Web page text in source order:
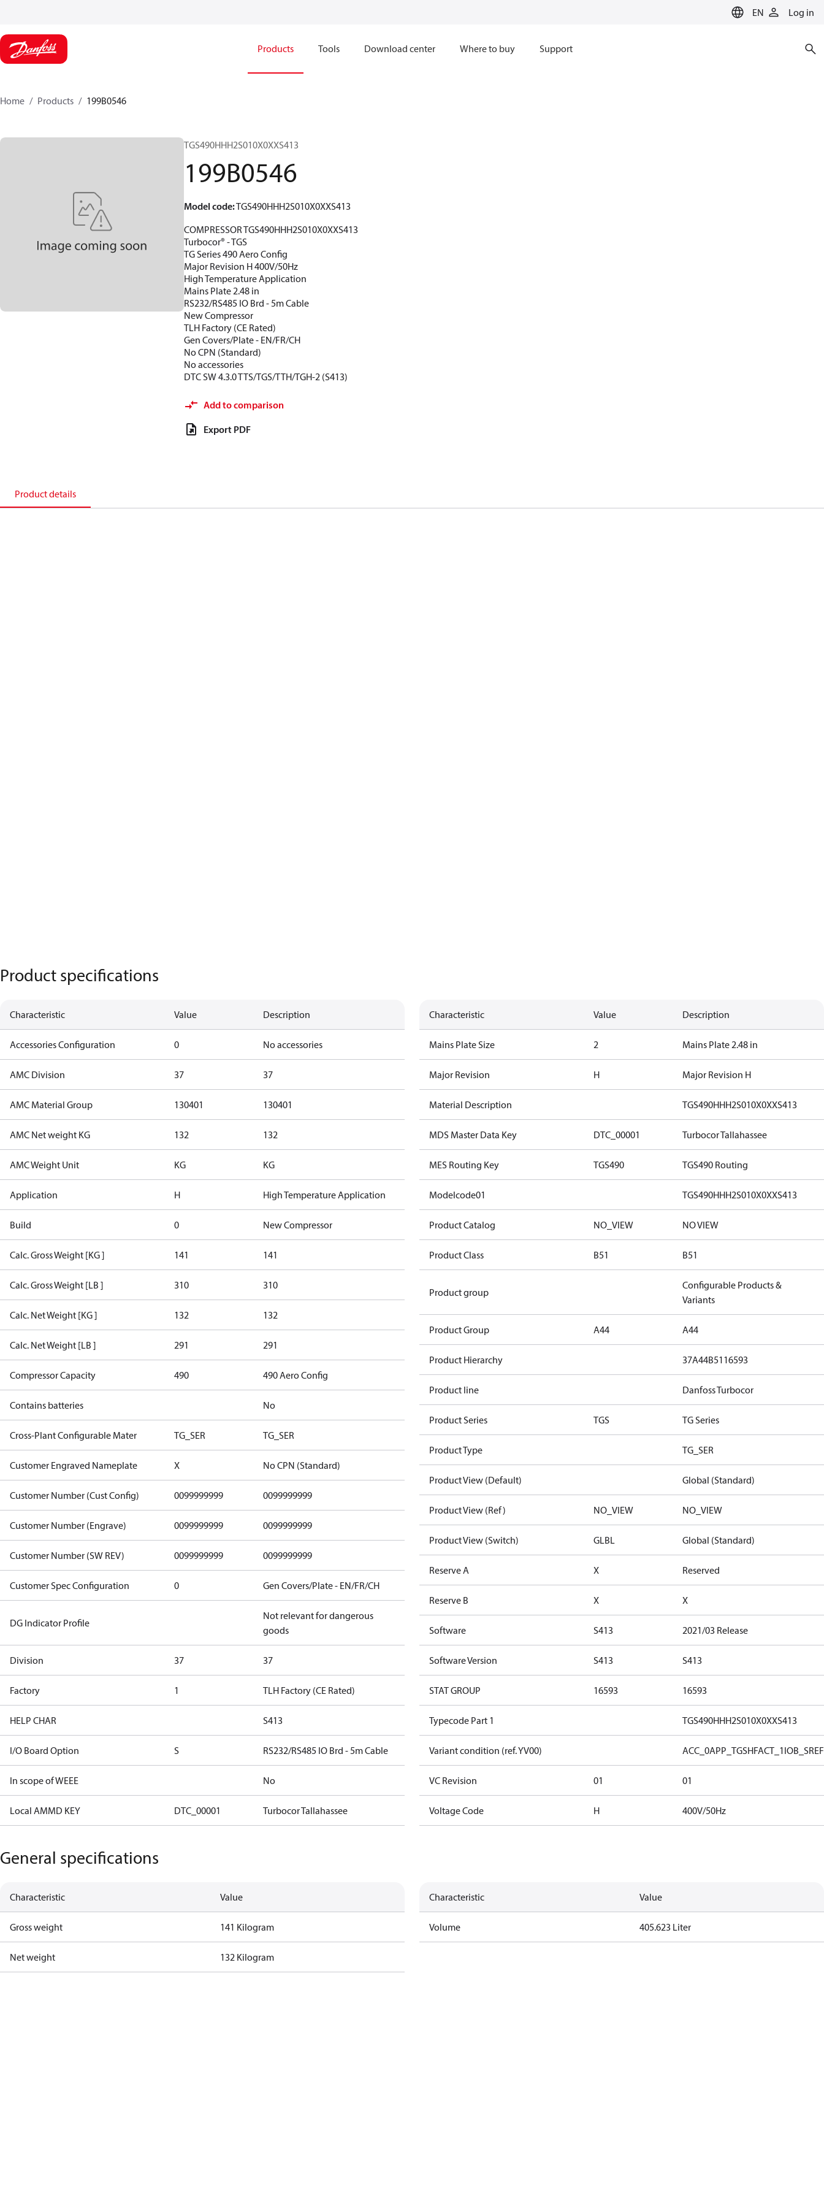
EN Log in
Products Tools Download center Where to buy Support
Home Products 199B0546
TGS490HHH2S010X0XXS413
199B0546
Model code:TGS490HHH2S010X0XXS413
COMPRESSOR TGS490HHH2S010X0XXS413
Turbocor® - TGS
TG Series 490 Aero Config
Major Revision H 400V/50Hz
High Temperature Application
Mains Plate 2.48 in
RS232/RS485 IO Brd - 5m Cable
New Compressor
TLH Factory (CE Rated)
Gen Covers/Plate - EN/FR/CH
No CPN (Standard)
No accessories
DTC SW 4.3.0 TTS/TGS/TTH/TGH-2 (S413)
Add to comparison
Export PDF
Product details
Product specifications
Characteristic Value Description
Accessories Configuration 0 No accessories
AMC Division 37 37
AMC Material Group 130401 130401
AMC Net weight KG 132 132
AMC Weight Unit KG KG
Application H High Temperature Application
Build 0 New Compressor
Calc. Gross Weight [KG ] 141 141
Calc. Gross Weight [LB ] 310 310
Calc. Net Weight [KG ] 132 132
Calc. Net Weight [LB ] 291 291
Compressor Capacity 490 490 Aero Config
Contains batteries No
Cross-Plant Configurable Mater TG_SER TG_SER
Customer Engraved Nameplate X No CPN (Standard)
Customer Number (Cust Config) 0099999999 0099999999
Customer Number (Engrave) 0099999999 0099999999
Customer Number (SW REV) 0099999999 0099999999
Customer Spec Configuration 0 Gen Covers/Plate - EN/FR/CH
DG Indicator Profile
Not relevant for dangerous
goods
Division 37 37
Factory 1 TLH Factory (CE Rated)
HELP CHAR S413
I/O Board Option S RS232/RS485 IO Brd - 5m Cable
In scope of WEEE No
Local AMMD KEY DTC_00001 Turbocor Tallahassee
Characteristic Value Description
Mains Plate Size 2 Mains Plate 2.48 in
Major Revision H Major Revision H
Material Description TGS490HHH2S010X0XXS413
MDS Master Data Key DTC_00001 Turbocor Tallahassee
MES Routing Key TGS490 TGS490 Routing
Modelcode01 TGS490HHH2S010X0XXS413
Product Catalog NO_VIEW NO VIEW
Product Class B51 B51
Product group
Configurable Products &
Variants
Product Group A44 A44
Product Hierarchy 37A44B5116593
Product line Danfoss Turbocor
Product Series TGS TG Series
Product Type TG_SER
Product View (Default) Global (Standard)
Product View (Ref) NO_VIEW NO_VIEW
Product View (Switch) GLBL Global (Standard)
Reserve A X Reserved
Reserve B X X
Software S413 2021/03 Release
Software Version S413 S413
STAT GROUP 16593 16593
Typecode Part 1 TGS490HHH2S010X0XXS413
Variant condition (ref. YV00) ACC_0APP_TGSHFACT_1IOB_S
VC Revision 01 01
Voltage Code H 400V/50Hz
General specifications
Characteristic Value
Gross weight 141 Kilogram
Net weight 132 Kilogram
Characteristic Value
Volume 405.623 Liter